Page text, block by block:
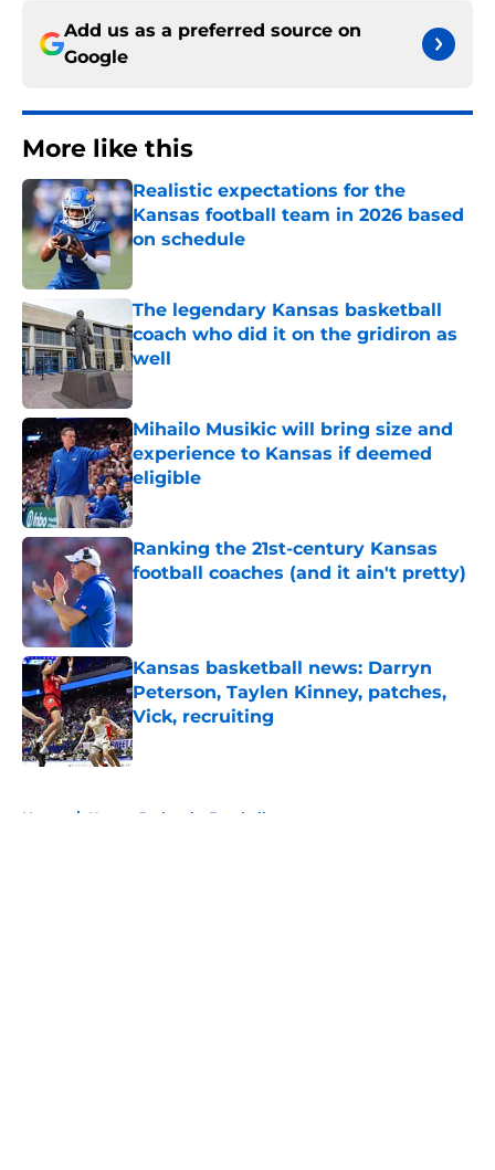
Add us as a preferred source on
Google
More like this
Realistic expectations for the
Kansas football team in 2026 based
on schedule
The legendary Kansas basketball
coach who did it on the gridiron as
well
Published by on Invalid Date
Mihailo Musikic will bring size and
experience to Kansas if deemed
eligible
Published by on Invalid Date
Ranking the 21st-century Kansas
football coaches (and it ain't pretty)
Published by on Invalid Date
Kansas basketball news: Darryn
Peterson, Taylen Kinney, patches,
Vick, recruiting
Published by on Invalid Date
Home / Kansas Jayhawks Football